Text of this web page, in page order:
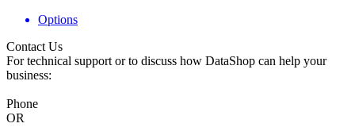
Options
Contact Us
For technical support or to discuss how DataShop can help your
business:
Phone
OR